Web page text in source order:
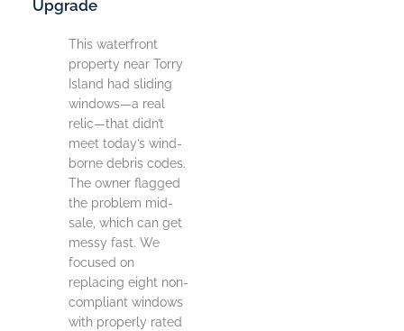
Upgrade
This waterfront
property near Torry
Island had sliding
windows—a real
relic—that didn’t
meet today’s wind-
borne debris codes.
The owner flagged
the problem mid-
sale, which can get
messy fast. We
focused on
replacing eight non-
compliant windows
with properly rated